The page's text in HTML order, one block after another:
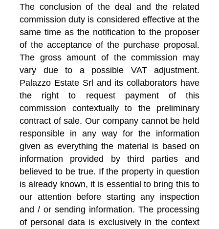
The conclusion of the deal and the related
commission duty is considered effective at the
same time as the notification to the proposer
of the acceptance of the purchase proposal.
The gross amount of the commission may
vary due to a possible VAT adjustment.
Palazzo Estate Srl and its collaborators have
the right to request payment of this
commission contextually to the preliminary
contract of sale. Our company cannot be held
responsible in any way for the information
given as everything the material is based on
information provided by third parties and
believed to be true. If the property in question
is already known, it is essential to bring this to
our attention before starting any inspection
and / or sending information. The processing
of personal data is exclusively in the context